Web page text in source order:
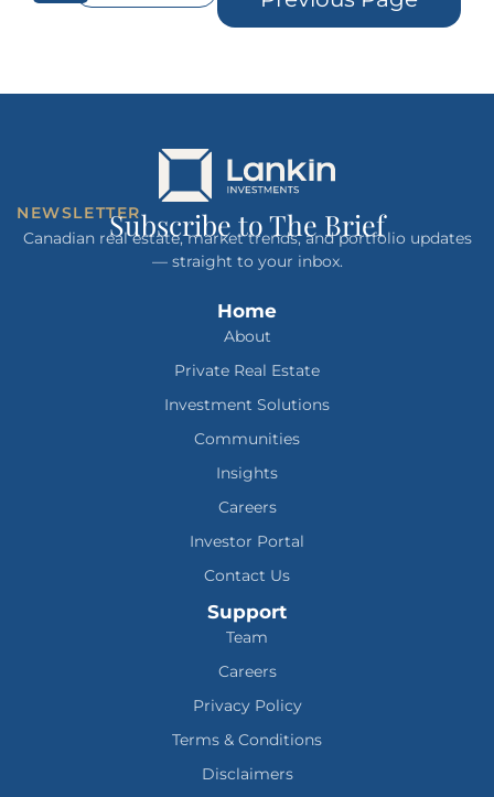
NEWSLETTERSubscribe to The Brief
Canadian real estate, market trends, and portfolio updates
— straight to your inbox.
Home
About
Private Real Estate
Investment Solutions
Communities
Insights
Careers
Investor Portal
Contact Us
Support
Team
Careers
Privacy Policy
Terms & Conditions
Disclaimers